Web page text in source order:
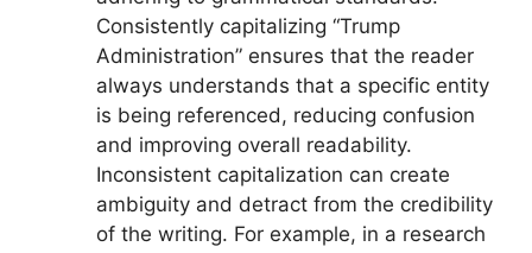
Consistently capitalizing “Trump
Administration” ensures that the reader
always understands that a specific entity
is being referenced, reducing confusion
and improving overall readability.
Inconsistent capitalization can create
ambiguity and detract from the credibility
of the writing. For example, in a research